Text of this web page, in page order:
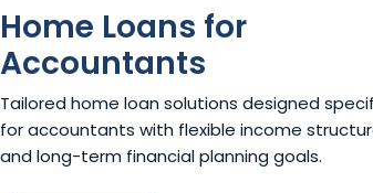
Home Loans for
Accountants
Tailored home loan solutions designed
for accountants with flexible income
and long-term financial planning goals.